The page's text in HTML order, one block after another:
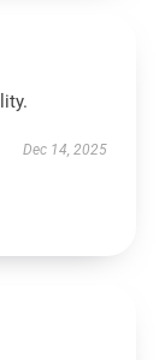
Dec 14, 2025